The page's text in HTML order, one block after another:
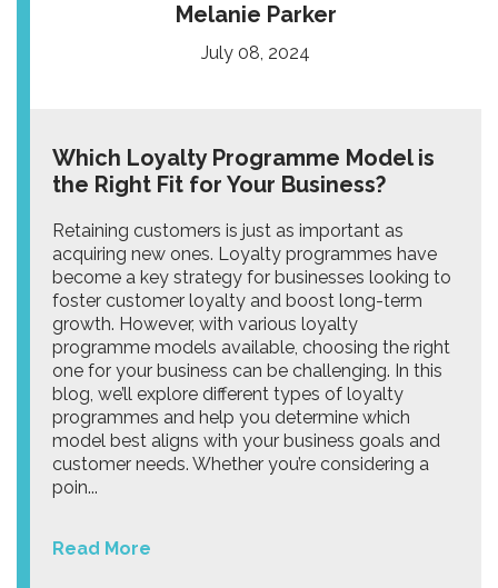
Melanie Parker
July 08, 2024
Which Loyalty Programme Model is
the Right Fit for Your Business?
Retaining customers is just as important as
acquiring new ones. Loyalty programmes have
become a key strategy for businesses looking to
foster customer loyalty and boost long-term
growth. However, with various loyalty
programme models available, choosing the right
one for your business can be challenging. In this
blog, we’ll explore different types of loyalty
programmes and help you determine which
model best aligns with your business goals and
customer needs. Whether you’re considering a
poin...
Read More